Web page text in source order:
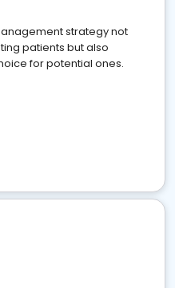
strategy not
patients but also
for potential ones.